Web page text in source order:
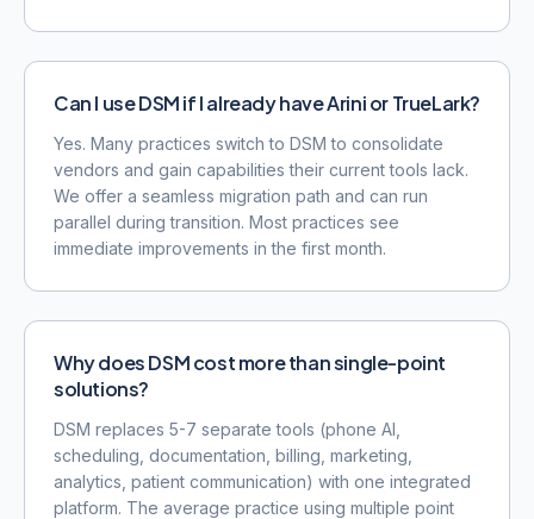
Can I use DSM if I already have Arini or TrueLark?
Yes. Many practices switch to DSM to consolidate
vendors and gain capabilities their current tools lack.
We offer a seamless migration path and can run
parallel during transition. Most practices see
immediate improvements in the first month.
Why does DSM cost more than single-point
solutions?
DSM replaces 5-7 separate tools (phone AI,
scheduling, documentation, billing, marketing,
analytics, patient communication) with one integrated
platform. The average practice using multiple point